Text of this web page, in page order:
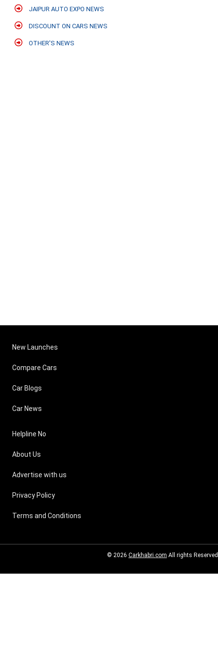
JAIPUR AUTO EXPO NEWS
DISCOUNT ON CARS NEWS
OTHER'S NEWS
New Launches
Compare Cars
Car Blogs
Car News
Helpline No
About Us
Advertise with us
Privacy Policy
Terms and Conditions
© 2026 Carkhabri.com All rights Reserved